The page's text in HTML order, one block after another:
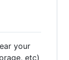
your
etc)